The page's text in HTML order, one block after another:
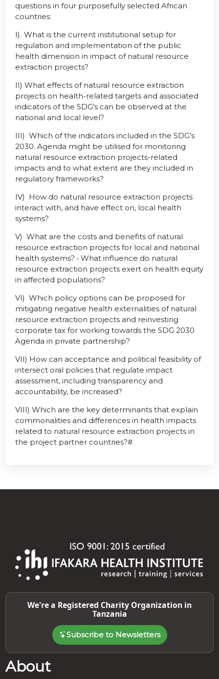
questions in four purposefully selected African
countries:
I) What is the current institutional setup for
regulation and implementation of the public
health dimension in impact of natural resource
extraction projects?
II) What effects of natural resource extraction
projects on health-related targets and associated
indicators of the SDG’s can be observed at the
national and local level?
III) Which of the indicators included in the SDG’s
2030. Agenda might be utilised for monitoring
natural resource extraction projects-related
impacts and to what extent are they included in
regulatory frameworks?
IV) How do natural resource extraction projects
interact with, and have effect on, local health
systems?
V) What are the costs and benefits of natural
resource extraction projects for local and national
health systems? • What influence do natural
resource extraction projects exert on health equity
in affected populations?
VI) Which policy options can be proposed for
mitigating negative health externalities of natural
resource extraction projects and reinvesting
corporate tax for working towards the SDG 2030
Agenda in private partnership?
VII) How can acceptance and political feasibility of
intersect oral policies that regulate impact
assessment, including transparency and
accountability, be increased?
VIII) Which are the key determinants that explain
commonalities and differences in health impacts
related to natural resource extraction projects in
the project partner countries?#
We're a Registered Charity Organization in
Tanzania
Subscribe to Newsletters
About